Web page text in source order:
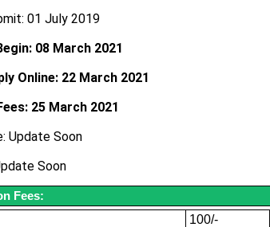
01 July 2019
08 March 2021
Online: 22 March 2021
25 March 2021
Update Soon
Soon
Fees:
100/-